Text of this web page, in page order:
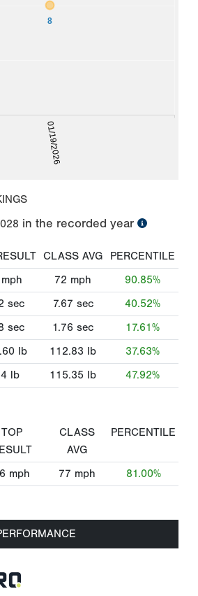
01/19/2026
8
in the recorded year
CLASS AVG
PERCENTILE
mph 72 mph
90.85%
sec 7.67 sec
40.52%
sec 1.76 sec
17.61%
lb 112.83 lb
37.63%
lb 115.35 lb 47.92%
TOP
CLASS
AVG
PERCENTILE
mph 77 mph 81.00%